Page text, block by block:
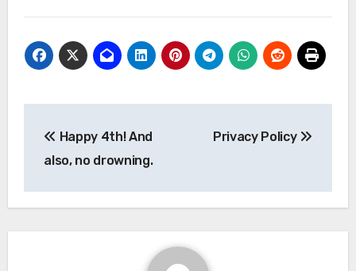
navigation
Happy 4th! And
also, no drowning.
Privacy Policy